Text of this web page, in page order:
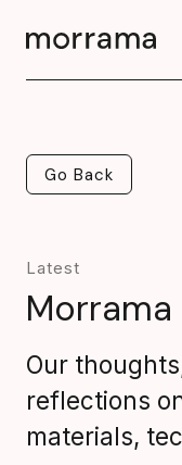
Go Back
Go Back
Latest
Morrama
Our
reflections
materials,